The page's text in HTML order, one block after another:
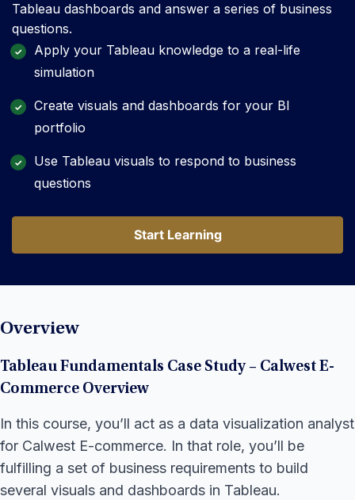
Tableau dashboards and answer a series of business
questions.
Apply your Tableau knowledge to a real-life
simulation
Create visuals and dashboards for your BI
portfolio
Use Tableau visuals to respond to business
questions
Start Learning
Start Learning
Overview
Tableau Fundamentals Case Study – Calwest E-
Commerce Overview
In this course, you’ll act as a data visualization analyst
for Calwest E-commerce. In that role, you’ll be
fulfilling a set of business requirements to build
several visuals and dashboards in Tableau.